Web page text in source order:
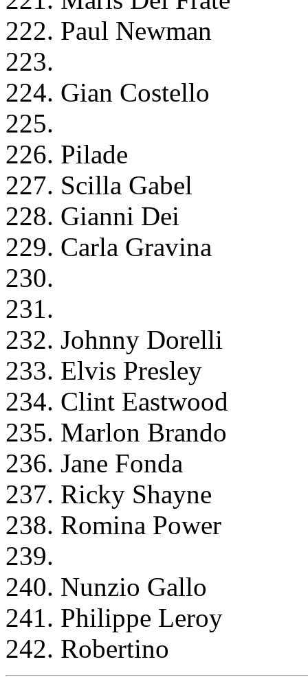
222. Paul Newman
223.
224. Gian Costello
225.
226. Pilade
227. Scilla Gabel
228. Gianni Dei
229. Carla Gravina
230.
231.
232. Johnny Dorelli
233. Elvis Presley
234. Clint Eastwood
235. Marlon Brando
236. Jane Fonda
237. Ricky Shayne
238. Romina Power
239.
240. Nunzio Gallo
241. Philippe Leroy
242. Robertino